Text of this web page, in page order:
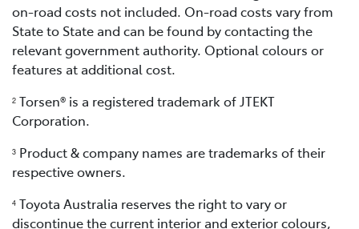
on-road costs not included. On-road costs vary from
State to State and can be found by contacting the
relevant government authority. Optional colours or
features at additional cost.
2 Torsen® is a registered trademark of JTEKT
Corporation.
3 Product & company names are trademarks of their
respective owners.
4 Toyota Australia reserves the right to vary or
discontinue the current interior and exterior colours,